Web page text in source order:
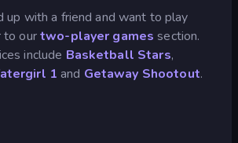
up with a friend and want to play
to ourtwo-player games section.
include Basketball Stars,
1 and Getaway Shootout.